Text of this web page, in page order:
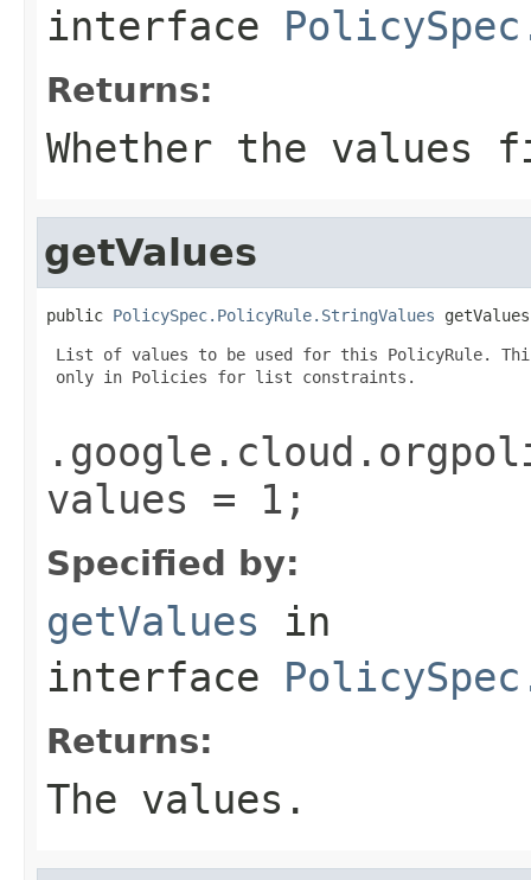
interface
Returns:
Whether the
getValues
public PolicySpec.PolicyRule.StringValues
List of values to be used for this PolicyRule.
only in Policies for list constraints.
values = 1;
Specified by:
getValues in
interface
Returns:
The values.